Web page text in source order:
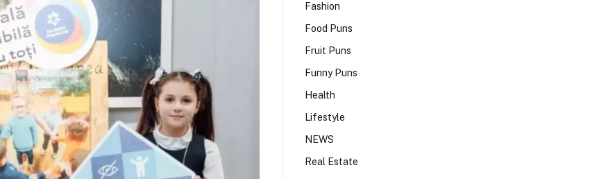
Fashion
Food Puns
Fruit Puns
Funny Puns
Health
Lifestyle
NEWS
Real Estate